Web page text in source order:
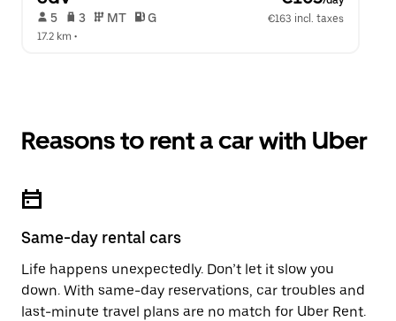
5 3 MT G
€163 incl. taxes
17.2 km •
Reasons to rent a car with Uber
Same-day rental cars
Life happens unexpectedly. Don’t let it slow you
down. With same-day reservations, car troubles and
last-minute travel plans are no match for Uber Rent.